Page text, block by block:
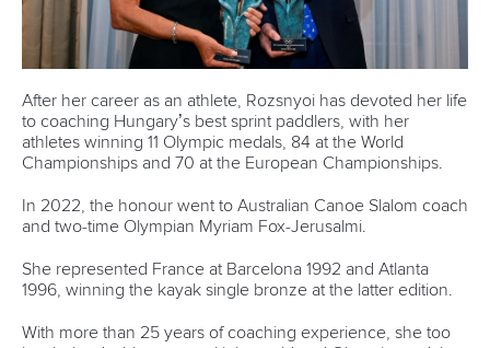
mon - fri 9:00 - 18:00 CET
Technical supportwebmaster@canoeicf.com
Váci út 76